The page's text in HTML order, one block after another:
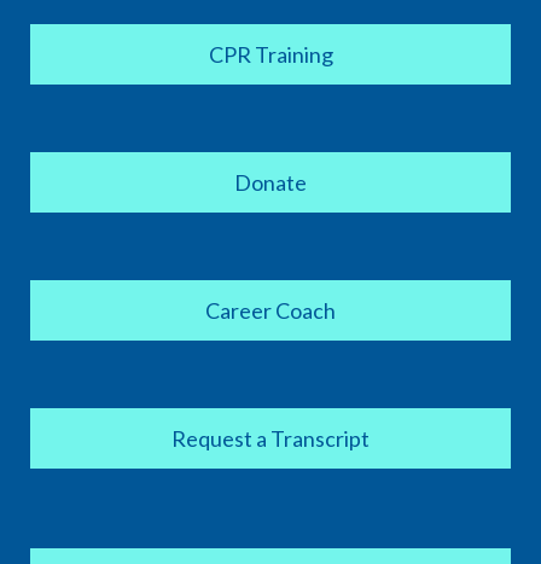
CPR Training
Donate
Career Coach
Request a Transcript